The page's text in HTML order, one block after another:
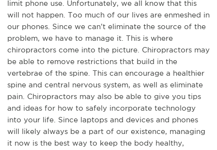
limit phone use. Unfortunately, we all know that this
will not happen. Too much of our lives are enmeshed in
our phones. Since we can’t eliminate the source of the
problem, we have to manage it. This is where
chiropractors come into the picture. Chiropractors may
be able to remove restrictions that build in the
vertebrae of the spine. This can encourage a healthier
spine and central nervous system, as well as eliminate
pain. Chiropractors may also be able to give you tips
and ideas for how to safely incorporate technology
into your life. Since laptops and devices and phones
will likely always be a part of our existence, managing
it now is the best way to keep the body healthy,